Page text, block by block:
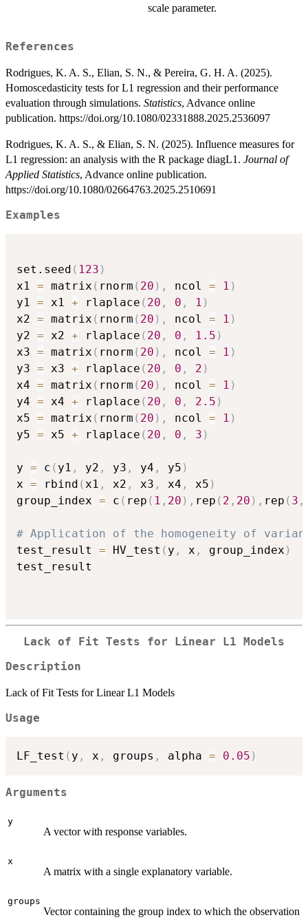
scale parameter.
References
Rodrigues, K. A. S., Elian, S. N., & Pereira, G. H. A. (2025).
Homoscedasticity tests for L1 regression and their performance
evaluation through simulations. Statistics, Advance online
publication. https://doi.org/10.1080/02331888.2025.2536097
Rodrigues, K. A. S., & Elian, S. N. (2025). Influence measures for
L1 regression: an analysis with the R package diagL1. Journal of
Applied Statistics, Advance online publication.
https://doi.org/10.1080/02664763.2025.2510691
Examples
set.seed ( 123 )
x1 = matrix ( rnorm ( 20 ) , ncol = 1 )
y1 = x1 + rlaplace ( 20 , 0 , 1 )
x2 = matrix ( rnorm ( 20 ) , ncol = 1 )
y2 = x2 + rlaplace ( 20 , 0 , 1.5 )
x3 = matrix ( rnorm ( 20 ) , ncol = 1 )
y3 = x3 + rlaplace ( 20 , 0 , 2 )
x4 = matrix ( rnorm ( 20 ) , ncol = 1 )
y4 = x4 + rlaplace ( 20 , 0 , 2.5 )
x5 = matrix ( rnorm ( 20 ) , ncol = 1 )
y5 = x5 + rlaplace ( 20 , 0 , 3 )
y = c ( y1 , y2 , y3 , y4 , y5 )
x = rbind ( x1 , x2 , x3 , x4 , x5 )
group_index = c ( rep ( 1 , 20 ) , rep ( 2 , 20 ) , rep ( 3 ,
# Application of the homogeneity of
test_result = HV_test ( y , x , group_index )
test_result
Lack of Fit Tests for Linear L1 Models
Description
Lack of Fit Tests for Linear L1 Models
Usage
LF_test ( y , x , groups , alpha = 0.05 )
Arguments
y
A vector with response variables.
x
A matrix with a single explanatory variable.
groups
Vector containing the group index to which the observation